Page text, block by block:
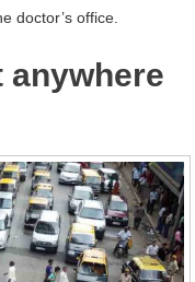
doctor’s office.
anywhere